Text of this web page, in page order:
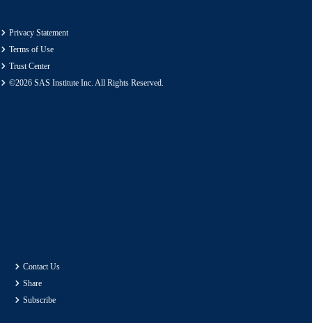
Privacy Statement
Terms of Use
Trust Center
©2026 SAS Institute Inc. All Rights Reserved.
Contact Us
Share
Subscribe